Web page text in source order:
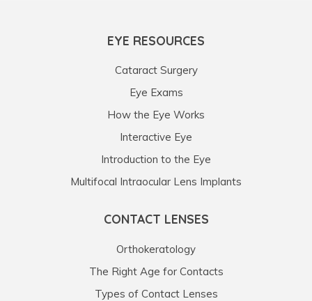
EYE RESOURCES
Cataract Surgery
Eye Exams
How the Eye Works
Interactive Eye
Introduction to the Eye
Multifocal Intraocular Lens Implants
CONTACT LENSES
Orthokeratology
The Right Age for Contacts
Types of Contact Lenses